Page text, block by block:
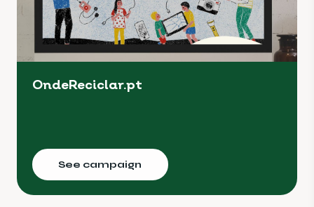
OndeReciclar.pt
See campaign